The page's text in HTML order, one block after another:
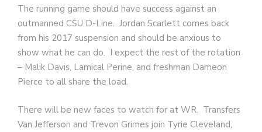
The running game should have success against an
outmanned CSU D-Line. Jordan Scarlett comes back
from his 2017 suspension and should be anxious to
show what he can do. I expect the rest of the rotation
– Malik Davis, Lamical Perine, and freshman Dameon
Pierce to all share the load.
There will be new faces to watch for at WR. Transfers
Van Jefferson and Trevon Grimes join Tyrie Cleveland,